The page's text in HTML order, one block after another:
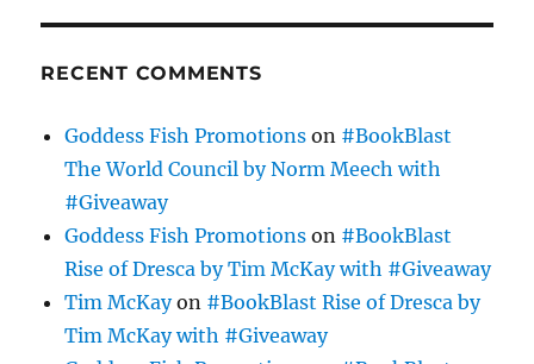
RECENT COMMENTS
Goddess Fish Promotions on #BookBlast
The World Council by Norm Meech with
#Giveaway
Goddess Fish Promotions on #BookBlast
Rise of Dresca by Tim McKay with #Giveaway
Tim McKayon #BookBlast Rise of Dresca by
Tim McKay with #Giveaway